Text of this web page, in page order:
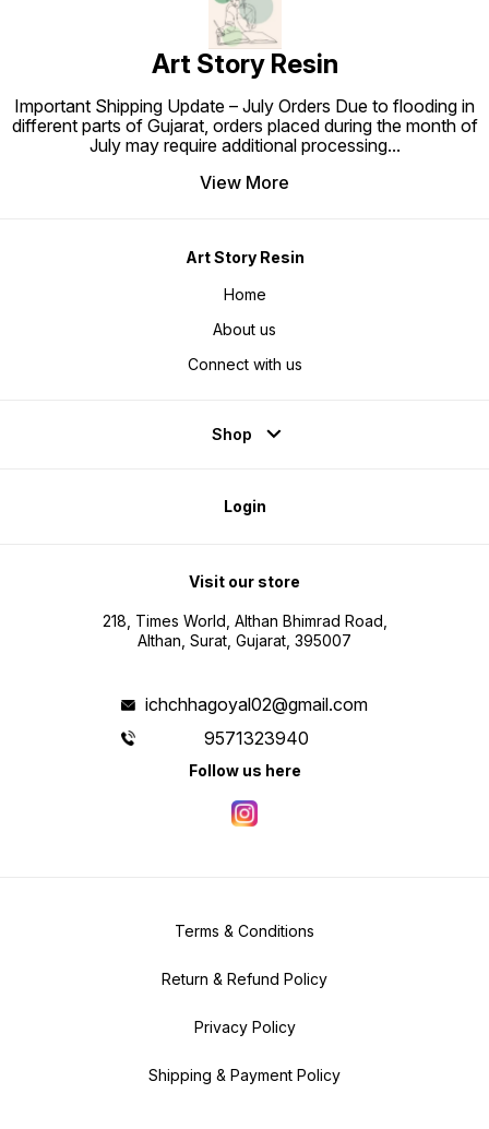
Art Story Resin
Important Shipping Update – July Orders Due to flooding in
different parts of Gujarat, orders placed during the month of
July may require additional processing...
View More
Art Story Resin
Home
About us
Connect with us
Shop
Login
Visit our store
218, Times World, Althan Bhimrad Road,
Althan, Surat, Gujarat, 395007
ichchhagoyal02@gmail.com
9571323940
Follow us here
Terms & Conditions
Return & Refund Policy
Privacy Policy
Shipping & Payment Policy